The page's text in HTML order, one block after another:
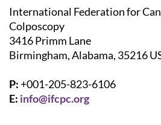
International Federation for
Colposcopy
3416 Primm Lane
Birmingham, Alabama, 35216
P:+001-205-823-6106
E: info@ifcpc.org